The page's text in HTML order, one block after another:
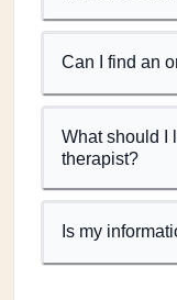
Can I find an
What should I
therapist?
Is my